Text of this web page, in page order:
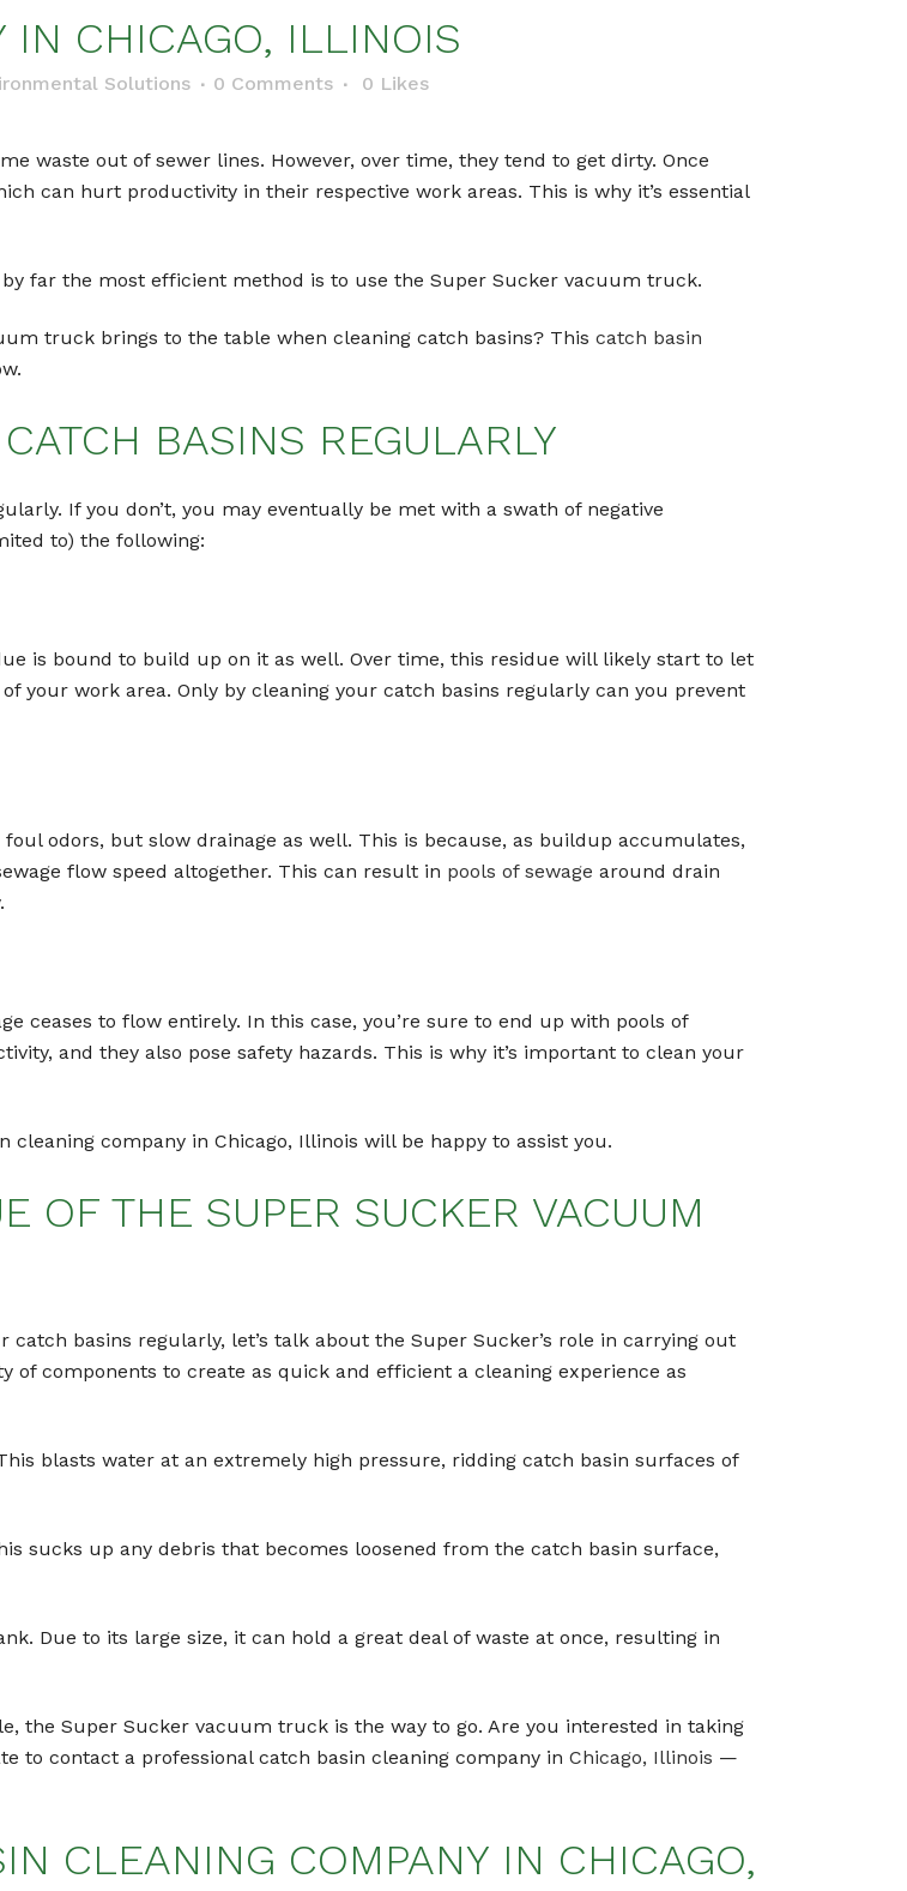
IN CHICAGO, ILLINOIS
Solutions 0 Comments 0 Likes
waste out of sewer lines. However, over time, they tend to get dirty. Once
can hurt productivity in their respective work areas. This is why it’s essential
far the most efficient method is to use the Super Sucker vacuum truck.
truck brings to the table when cleaning catch basins? This catch basin
BASINS REGULARLY
If you don’t, you may eventually be met with a swath of negative
to) the following:
is bound to build up on it as well. Over time, this residue will likely start to let
your work area. Only by cleaning your catch basins regularly can you prevent
odors, but slow drainage as well. This is because, as buildup accumulates,
flow speed altogether. This can result in pools of sewage around drain
ceases to flow entirely. In this case, you’re sure to end up with pools of
and they also pose safety hazards. This is why it’s important to clean your
company in Chicago, Illinois will be happy to assist you.
OF THE SUPER SUCKER VACUUM
basins regularly, let’s talk about the Super Sucker’s role in carrying out
components to create as quick and efficient a cleaning experience as
blasts water at an extremely high pressure, ridding catch basin surfaces of
sucks up any debris that becomes loosened from the catch basin surface,
Due to its large size, it can hold a great deal of waste at once, resulting in
the Super Sucker vacuum truck is the way to go. Are you interested in taking
to contact a professional catch basin cleaning company in Chicago, Illinois —
CLEANING COMPANY IN CHICAGO,